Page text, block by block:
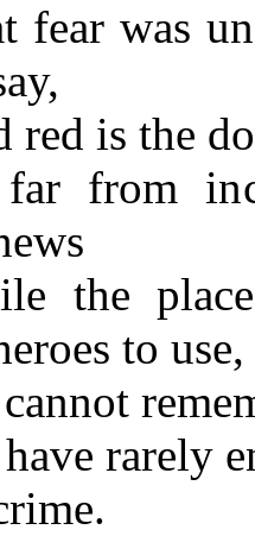
fear was
red is the
from
the
to use,
rarely